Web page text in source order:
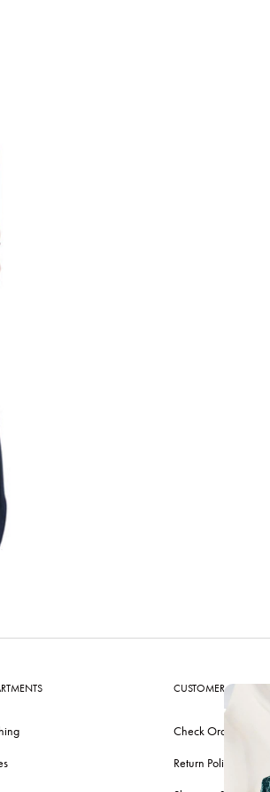
CUSTOMER CARE
Check Order
Return Policy